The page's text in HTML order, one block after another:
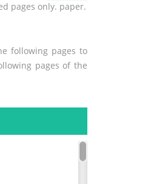
pages only. paper.
following pages to
pages of the